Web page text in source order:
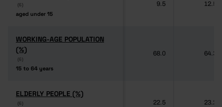
(6)
aged under 15
(6)
aged under 15
9.5 12.5
WORKING-AGE POPULATION
(%)
(6)
15 to 64 years
WORKING-AGE POPULATION
(%)
(6)
15 to 64 years
68.0 64.3
ELDERLY PEOPLE (%)
(6)
ELDERLY PEOPLE (%)
(6) 22.5 23.2